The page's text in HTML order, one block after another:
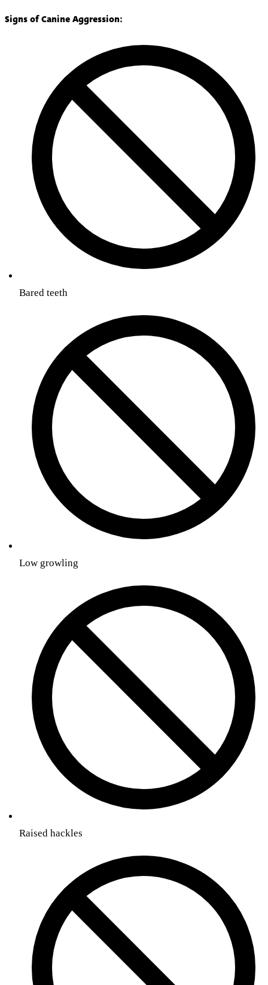
Signs of Canine Aggression:
Bared teeth
Low growling
Raised hackles